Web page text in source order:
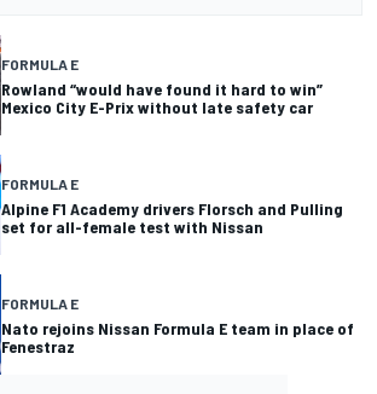
FORMULA E
Rowland “would have found it hard to win”
Mexico City E-Prix without late safety car
FORMULA E
Alpine F1 Academy drivers Florsch and Pulling
set for all-female test with Nissan
FORMULA E
Nato rejoins Nissan Formula E team in place of
Fenestraz